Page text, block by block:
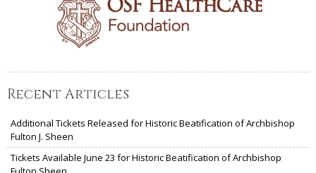
Recent Articles
Additional Tickets Released for Historic Beatification of Archbishop
Fulton J. Sheen
Tickets Available June 23 for Historic Beatification of Archbishop